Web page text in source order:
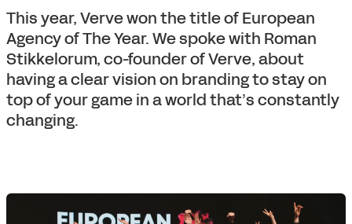
This year, Verve won the title of European
Agency of The Year. We spoke with Roman
Stikkelorum, co-founder of Verve, about
having a clear vision on branding to stay on
top of your game in a world that’s constantly
changing.